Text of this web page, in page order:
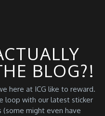
BLOG?!
here at ICG like to reward.
loop with our latest sticker
(some might even have